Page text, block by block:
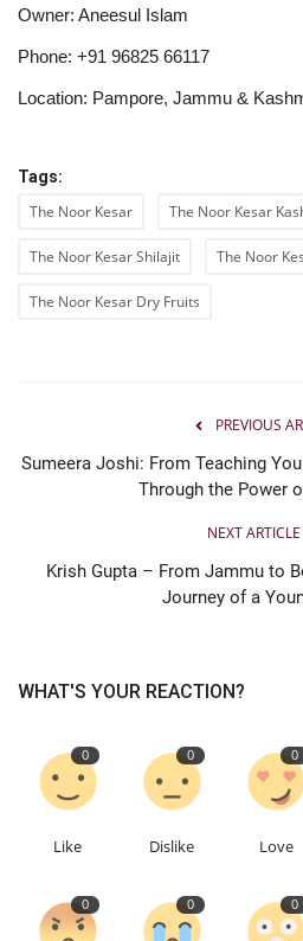
Owner: Aneesul Islam
Phone: +91 96825 66117
Location: Pampore, Jammu &
Tags:
The Noor Kesar The Noor Kesar
The Noor Kesar Shilajit The Noor
The Noor Kesar Dry Fruits
PREVIOUS
Sumeera Joshi: From Teaching
Through the Power
NEXT ARTICLE
Krish Gupta – From Jammu to
Journey of a
WHAT'S YOUR REACTION?
0
Like
0
Dislike
0
Love
0 0 0